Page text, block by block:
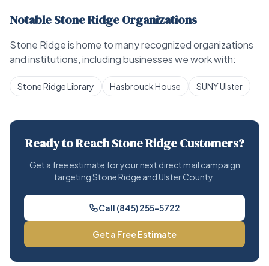
Notable Stone Ridge Organizations
Stone Ridge is home to many recognized organizations
and institutions, including businesses we work with:
Stone Ridge Library Hasbrouck House SUNY Ulster
Ready to Reach Stone Ridge Customers?
Get a free estimate for your next direct mail campaign
targeting Stone Ridge and Ulster County.
Call (845) 255-5722
Get a Free Estimate